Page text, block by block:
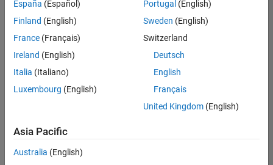
Test -
Simulink
IN-Bangalore
Quality
Engineering |
Experienced
Embedded
Product
Development |
Experienced
España (Español)
Finland (English)
France (Français)
Ireland (English)
Italia (Italiano)
Luxembourg (English)
Portugal (English)
Sweden (English)
Switzerland
Deutsch
English
Français
United Kingdom(English)
Asia Pacific
Australia (English)